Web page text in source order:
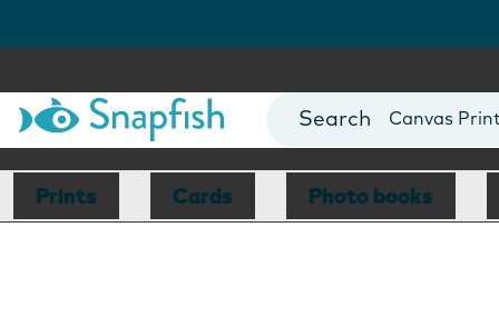
Photo Books
Canvas
Mugs
Blankets
Prints Cards Photo books